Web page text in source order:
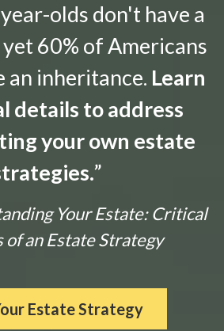
olds don't have a
60% of Americans
an inheritance. Learn
details to address
your own estate
”
Your Estate: Critical
of an Estate Strategy
Estate Strategy